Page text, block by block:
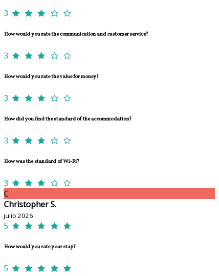
3
How would you rate the communication and customer service?
3
How would you rate the value for money?
3
How did you find the standard of the accommodation?
3
How was the standard of Wi-Fi?
3
C
Christopher S.
julio 2026
5
How would you rate your stay?
5